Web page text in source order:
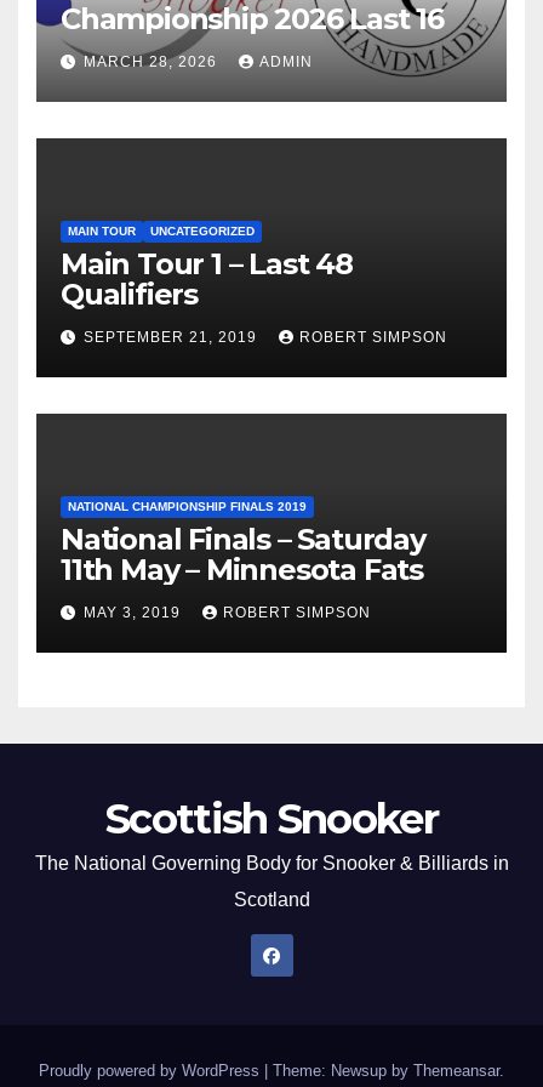
Championship 2026 Last 16
MARCH 28, 2026 ADMIN
MAIN TOUR UNCATEGORIZED
Main Tour 1 – Last 48
Qualifiers
SEPTEMBER 21, 2019 ROBERT SIMPSON
NATIONAL CHAMPIONSHIP FINALS 2019
National Finals – Saturday
11th May – Minnesota Fats
MAY 3, 2019 ROBERT SIMPSON
Scottish Snooker
The National Governing Body for Snooker & Billiards in
Scotland
Proudly powered by WordPress | Theme: Newsup by Themeansar.